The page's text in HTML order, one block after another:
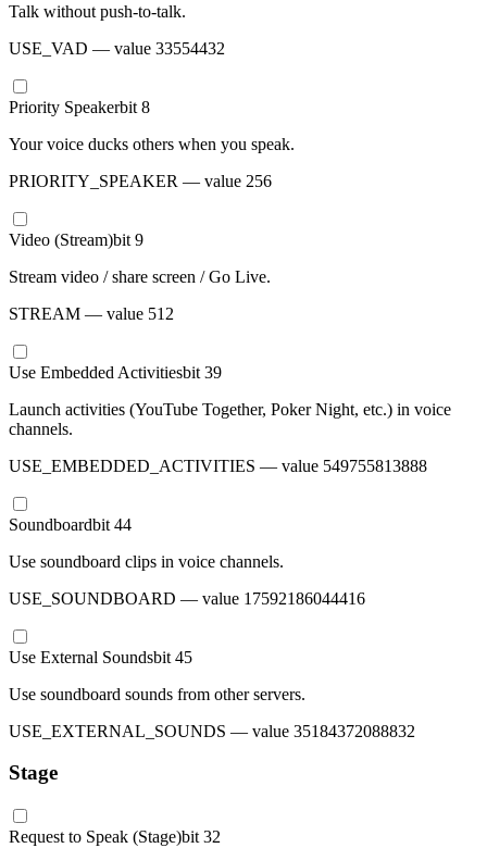
Talk without push-to-talk.
USE_VAD — value 33554432
Priority Speakerbit 8
Your voice ducks others when you speak.
PRIORITY_SPEAKER — value 256
Video (Stream)bit 9
Stream video / share screen / Go Live.
STREAM — value 512
Use Embedded Activitiesbit 39
Launch activities (YouTube Together, Poker Night, etc.) in voice
channels.
USE_EMBEDDED_ACTIVITIES — value 549755813888
Soundboardbit 44
Use soundboard clips in voice channels.
USE_SOUNDBOARD — value 17592186044416
Use External Soundsbit 45
Use soundboard sounds from other servers.
USE_EXTERNAL_SOUNDS — value 35184372088832
Stage
Request to Speak (Stage)bit 32